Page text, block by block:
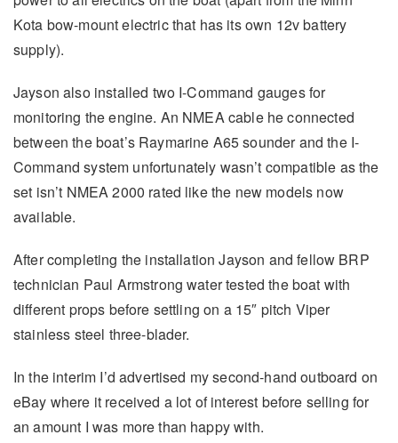
Kota bow-mount electric that has its own 12v battery
supply).
Jayson also installed two I-Command gauges for
monitoring the engine. An NMEA cable he connected
between the boat’s Raymarine A65 sounder and the I-
Command system unfortunately wasn’t compatible as the
set isn’t NMEA 2000 rated like the new models now
available.
After completing the installation Jayson and fellow BRP
technician Paul Armstrong water tested the boat with
different props before settling on a 15″ pitch Viper
stainless steel three-blader.
In the interim I’d advertised my second-hand outboard on
eBay where it received a lot of interest before selling for
an amount I was more than happy with.